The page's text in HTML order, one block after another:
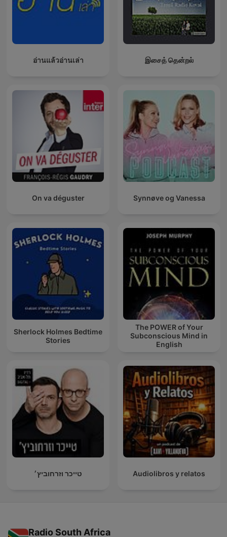
อ่านแล้วอ่านเล่า இசைத் தென்றல்
On va déguster Synnøve og Vanessa
Sherlock Holmes Bedtime
Stories
The POWER of Your
Subconscious Mind in
English
טייכר וזרחוביץ׳ Audiolibros y relatos
Radio South Africa